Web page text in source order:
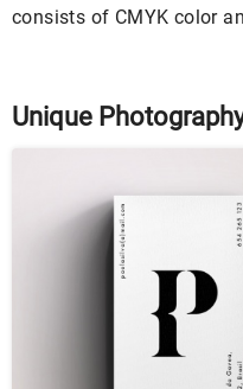
consists of CMYK color
Unique